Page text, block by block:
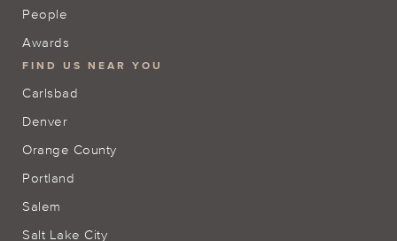
People
Awards
FIND US NEAR YOU
Carlsbad
Denver
Orange County
Portland
Salem
Salt Lake City